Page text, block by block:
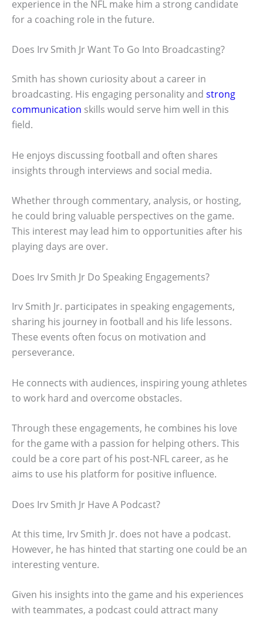
experience in the NFL make him a strong candidate
for a coaching role in the future.
Does Irv Smith Jr Want To Go Into Broadcasting?
Smith has shown curiosity about a career in
broadcasting. His engaging personality and strong
communication skills would serve him well in this
field.
He enjoys discussing football and often shares
insights through interviews and social media.
Whether through commentary, analysis, or hosting,
he could bring valuable perspectives on the game.
This interest may lead him to opportunities after his
playing days are over.
Does Irv Smith Jr Do Speaking Engagements?
Irv Smith Jr. participates in speaking engagements,
sharing his journey in football and his life lessons.
These events often focus on motivation and
perseverance.
He connects with audiences, inspiring young athletes
to work hard and overcome obstacles.
Through these engagements, he combines his love
for the game with a passion for helping others. This
could be a core part of his post-NFL career, as he
aims to use his platform for positive influence.
Does Irv Smith Jr Have A Podcast?
At this time, Irv Smith Jr. does not have a podcast.
However, he has hinted that starting one could be an
interesting venture.
Given his insights into the game and his experiences
with teammates, a podcast could attract many